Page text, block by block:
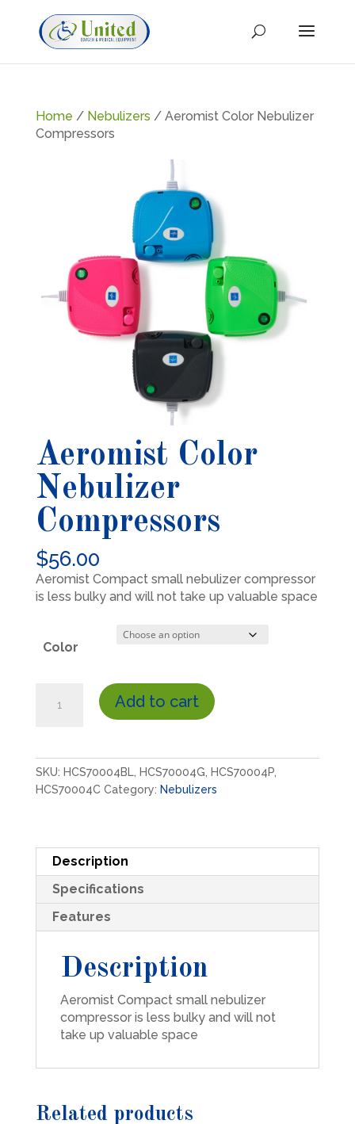
Home / Nebulizers / Aeromist Color Nebulizer
Compressors
Aeromist Color
Nebulizer
Compressors
$56.00
Aeromist Compact small nebulizer compressor
is less bulky and will not take up valuable space
Color
Color
quantity
Add to cart
SKU: HCS70004BL, HCS70004G, HCS70004P,
HCS70004C Category: Nebulizers
Description
Specifications
Features
Description
Aeromist Compact small nebulizer
compressor is less bulky and will not
take up valuable space
Related products